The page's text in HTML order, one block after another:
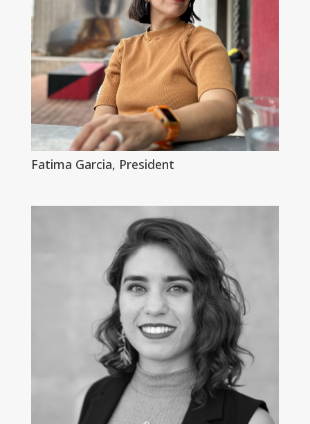
Fatima Garcia, President